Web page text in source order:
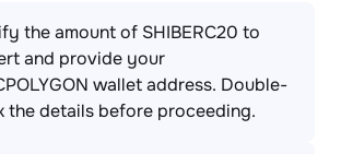
the amount of SHIBERC20 to
and provide your
wallet address. Double-
the details before proceeding.